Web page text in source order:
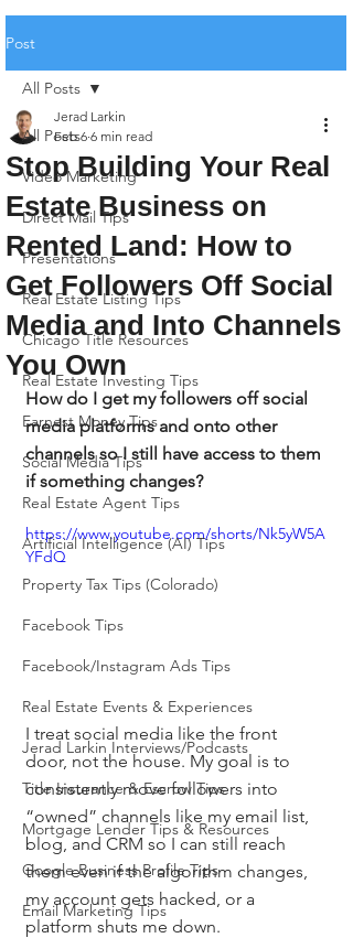
Post
All Posts
Video Marketing
Direct Mail Tips
Presentations
Real Estate Listing Tips
Chicago Title Resources
Real Estate Investing Tips
Earnest Money Tips
Social Media Tips
Real Estate Agent Tips
Artificial Intelligence (AI) Tips
Property Tax Tips (Colorado)
Facebook Tips
Facebook/Instagram Ads Tips
Real Estate Events & Experiences
Jerad Larkin Interviews/Podcasts
Title Insurance & Escrow Tips
Mortgage Lender Tips & Resources
Google Business Profile Tips
Email Marketing Tips
All Posts
Stop Building Your Real
Estate Business on
Rented Land: How to
Get Followers Off Social
Media and Into Channels
You Own
Jerad Larkin
Feb 6 6 min read
How do I get my followers off social
media platforms and onto other
channels so I still have access to them
if something changes?
https://www.youtube.com/shorts/Nk5yW5A
YFdQ
I treat social media like the front
door, not the house. My goal is to
consistently move followers into
“owned” channels like my email list,
blog, and CRM so I can still reach
them even if the algorithm changes,
my account gets hacked, or a
platform shuts me down.